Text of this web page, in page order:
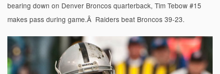
bearing down on Denver Broncos quarterback, Tim Tebow #15
makes pass during game.Â Raiders beat Broncos 39-23.